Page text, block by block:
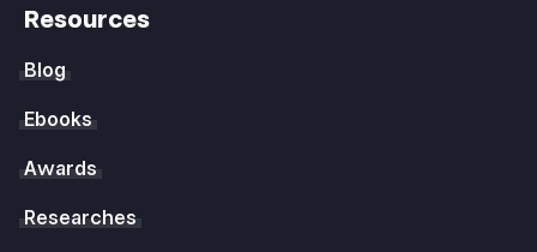
Resources
Blog
Ebooks
Awards
Researches